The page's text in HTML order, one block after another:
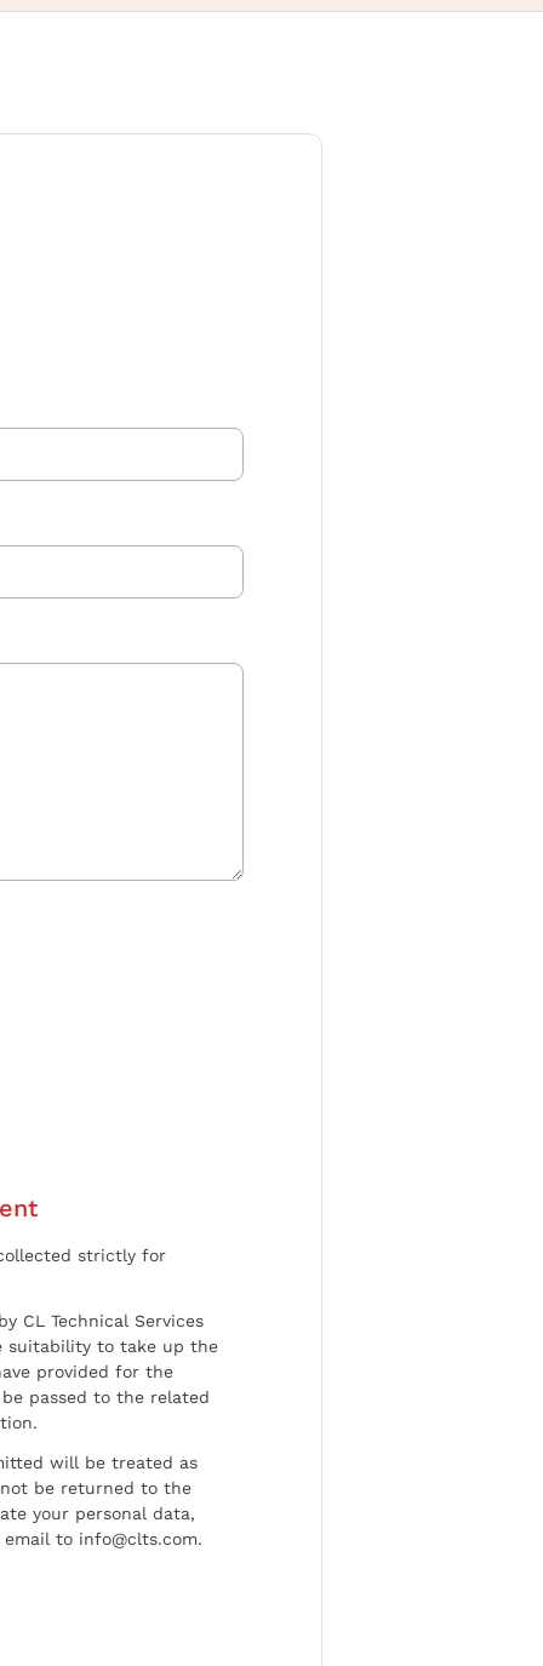
strictly for
CL Technical Services
suitability to take up the
provided for the
passed to the related
will be treated as
be returned to the
your personal data,
to info@clts.com.